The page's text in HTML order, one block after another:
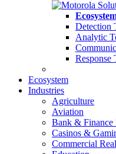
Detection
Analytic
Response
Ecosystem
Industries
Agriculture
Aviation
Bank & Finance
Casinos &
Commercial